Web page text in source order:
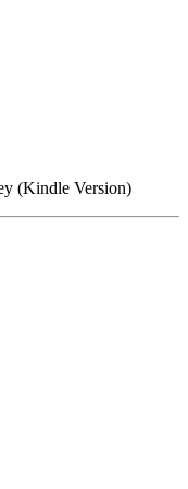
(Kindle Version)